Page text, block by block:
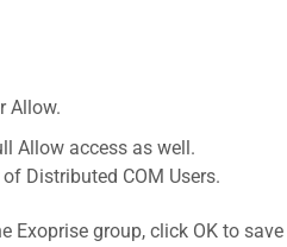
Allow.
Allow access as well.
Distributed COM Users.
Exoprise group, click OK to save